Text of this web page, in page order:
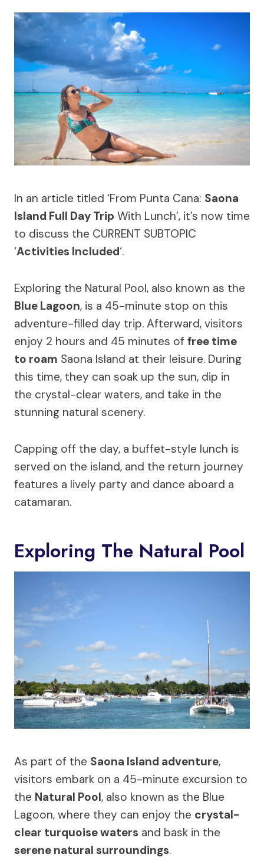
In an article titled ‘From Punta Cana: Saona
Island Full Day Trip With Lunch’, it’s now time
to discuss the CURRENT SUBTOPIC
‘Activities Included‘.
Exploring the Natural Pool, also known as the
Blue Lagoon, is a 45-minute stop on this
adventure-filled day trip. Afterward, visitors
enjoy 2 hours and 45 minutes of free time
to roam Saona Island at their leisure. During
this time, they can soak up the sun, dip in
the crystal-clear waters, and take in the
stunning natural scenery.
Capping off the day, a buffet-style lunch is
served on the island, and the return journey
features a lively party and dance aboard a
catamaran.
Exploring The Natural Pool
As part of the Saona Island adventure,
visitors embark on a 45-minute excursion to
the Natural Pool, also known as the Blue
Lagoon, where they can enjoy the crystal-
clear turquoise waters and bask in the
serene natural surroundings.